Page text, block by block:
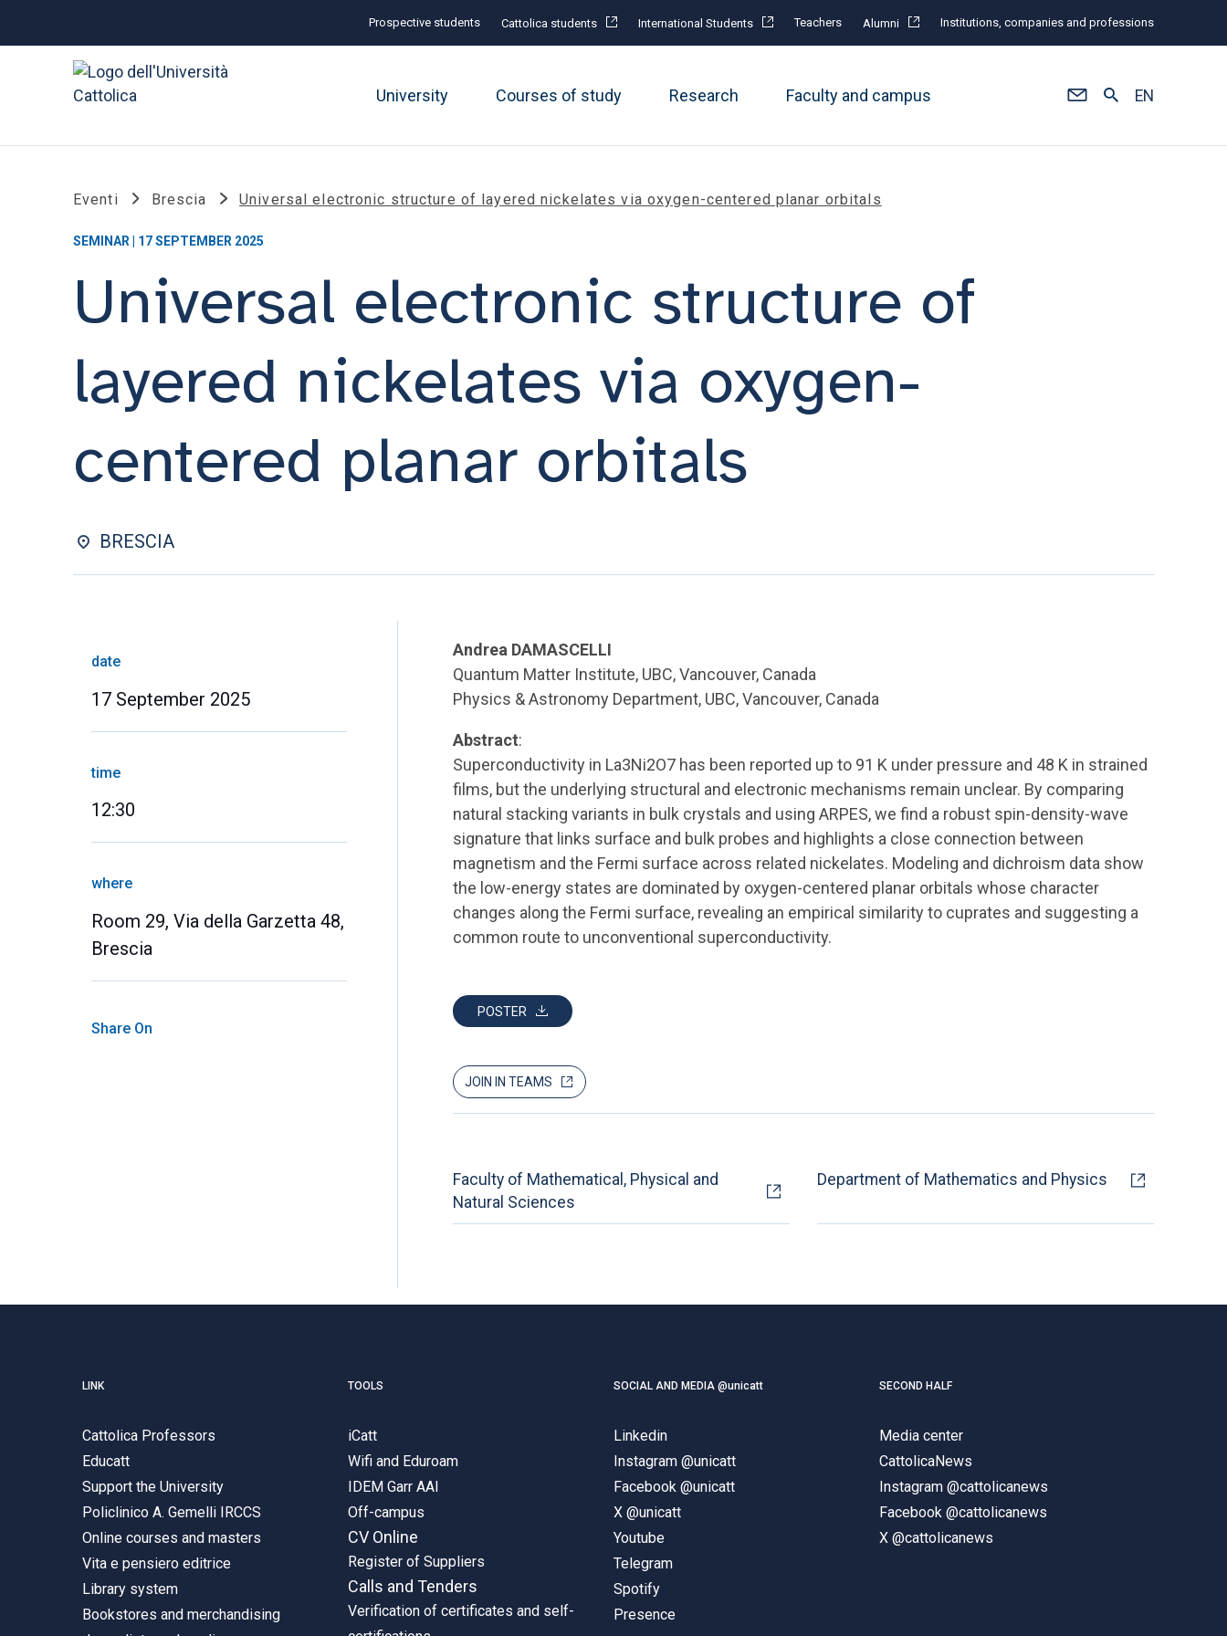
Prospective students Cattolica students International Students Teachers Alumni Institutions, companies and professions
University Courses of study Research Faculty and campus EN
Eventi Brescia Universal electronic structure of layered nickelates via oxygen-centered planar orbitals
SEMINAR | 17 SEPTEMBER 2025
Universal electronic structure of
layered nickelates via oxygen-
centered planar orbitals
BRESCIA
date
17 September 2025
time
12:30
where
Room 29, Via della Garzetta 48,
Brescia
Share On
Andrea DAMASCELLI
Quantum Matter Institute, UBC, Vancouver, Canada
Physics & Astronomy Department, UBC, Vancouver, Canada
Abstract:
Superconductivity in La3Ni2O7 has been reported up to 91 K under pressure and 48 K in strained
films, but the underlying structural and electronic mechanisms remain unclear. By comparing
natural stacking variants in bulk crystals and using ARPES, we find a robust spin-density-wave
signature that links surface and bulk probes and highlights a close connection between
magnetism and the Fermi surface across related nickelates. Modeling and dichroism data show
the low-energy states are dominated by oxygen-centered planar orbitals whose character
changes along the Fermi surface, revealing an empirical similarity to cuprates and suggesting a
common route to unconventional superconductivity.
POSTER
JOIN IN TEAMS
Faculty of Mathematical, Physical and
Natural Sciences
Department of Mathematics and Physics
LINK
Cattolica Professors
Educatt
Support the University
Policlinico A. Gemelli IRCCS
Online courses and masters
Vita e pensiero editrice
Library system
Bookstores and merchandising
TOOLS
iCatt
Wifi and Eduroam
IDEM Garr AAI
Off-campus
CV Online
Register of Suppliers
Calls and Tenders
Verification of certificates and self-
SOCIAL AND MEDIA @unicatt
Linkedin
Instagram @unicatt
Facebook @unicatt
X @unicatt
Youtube
Telegram
Spotify
Presence
SECOND HALF
Media center
CattolicaNews
Instagram @cattolicanews
Facebook @cattolicanews
X @cattolicanews